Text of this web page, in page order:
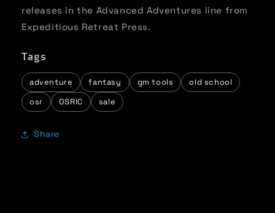
releases in the Advanced Adventures line from
Expeditious Retreat Press.
Tags
adventure fantasy gm tools
old school
osr
OSRIC sale
Share